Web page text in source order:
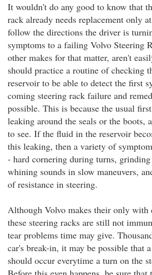
It wouldn't do any good to know that
rack already needs replacement only
follow the directions the driver is
symptoms to a failing Volvo Steering
other makes for that matter, aren't
should practice a routine of checking
reservoir to be able to detect the first
coming steering rack failure and
possible. This is because the usual
leaking around the seals or the boots,
to see. If the fluid in the reservoir
this leaking, then a variety of
- hard cornering during turns,
whining sounds in slow maneuvers,
of resistance in steering.
Although Volvo makes their only
these steering racks are still not
tear problems time may give.
car's break-in, it may be possible that
should occur everytime a turn on the